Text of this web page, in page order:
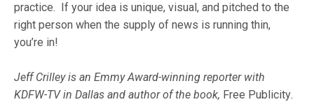
practice. If your idea is unique, visual, and pitched to the
right person when the supply of news is running thin,
you’re in!
Jeff Crilley is an Emmy Award-winning reporter with
KDFW-TV in Dallas and author of the book, Free Publicity.